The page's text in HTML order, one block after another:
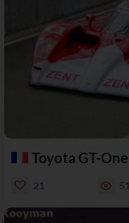
Toyota GT-One
21 51